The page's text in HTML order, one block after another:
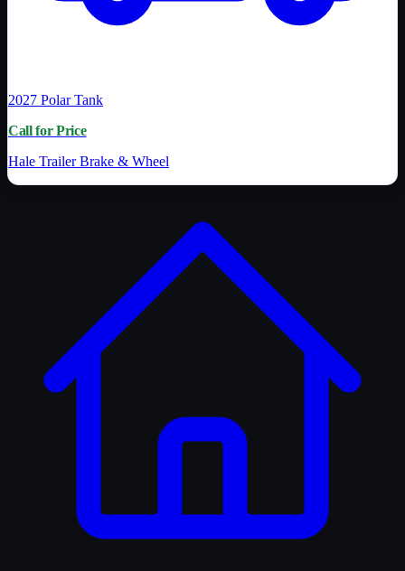
2027 Polar Tank
Call for Price
Hale Trailer Brake & Wheel